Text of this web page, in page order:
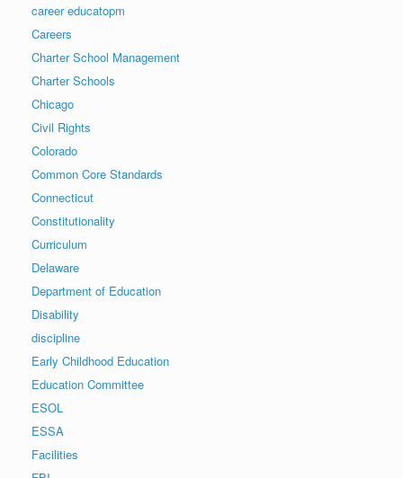
career educatopm
Careers
Charter School Management
Charter Schools
Chicago
Civil Rights
Colorado
Common Core Standards
Connecticut
Constitutionality
Curriculum
Delaware
Department of Education
Disability
discipline
Early Childhood Education
Education Committee
ESOL
ESSA
Facilities